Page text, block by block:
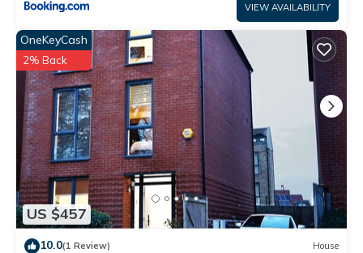
VIEW AVAILABILITY
US $457
OneKeyCash
2% Back
10.0(1 Review) House